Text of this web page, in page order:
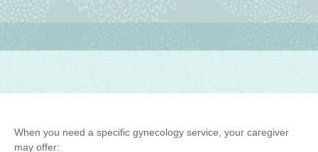
When you need a specific gynecology service, your caregiver
may offer: